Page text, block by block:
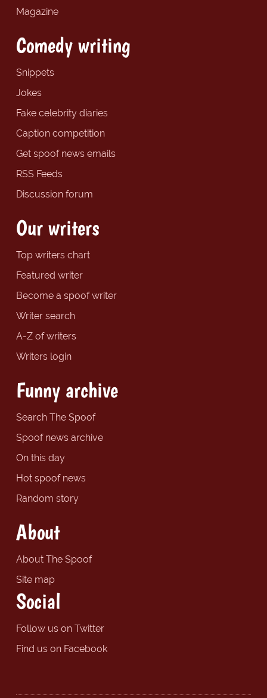
Magazine
Comedy writing
Snippets
Jokes
Fake celebrity diaries
Caption competition
Get spoof news emails
RSS Feeds
Discussion forum
Our writers
Top writers chart
Featured writer
Become a spoof writer
Writer search
A-Z of writers
Writers login
Funny archive
Search The Spoof
Spoof news archive
On this day
Hot spoof news
Random story
About
About The Spoof
Site map
Social
Follow us on Twitter
Find us on Facebook